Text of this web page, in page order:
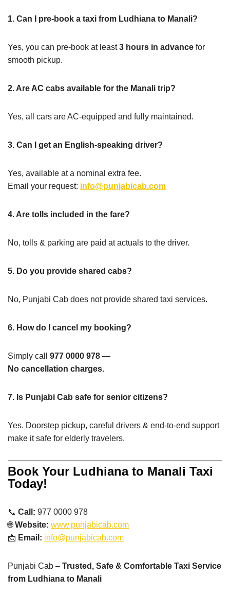
1. Can I pre-book a taxi from Ludhiana to Manali?
Yes, you can pre-book at least3 hours in advance for
smooth pickup.
2. Are AC cabs available for the Manali trip?
Yes, all cars are AC-equipped and fully maintained.
3. Can I get an English-speaking driver?
Yes, available at a nominal extra fee.
Email your request: info@punjabicab.com
4. Are tolls included in the fare?
No, tolls & parking are paid at actuals to the driver.
5. Do you provide shared cabs?
No, Punjabi Cab does not provide shared taxi services.
6. How do I cancel my booking?
Simply call 977 0000 978 —
No cancellation charges.
7. Is Punjabi Cab safe for senior citizens?
Yes. Doorstep pickup, careful drivers & end-to-end support
make it safe for elderly travelers.
Book Your Ludhiana to Manali Taxi
Today!
📞 Call: 977 0000 978
🌐Website: www.punjabicab.com
📩 Email: info@punjabicab.com
Punjabi Cab – Trusted, Safe & Comfortable Taxi Service
from Ludhiana to Manali